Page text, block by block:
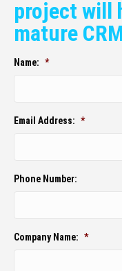
project will
mature
Name: *
Email Address: *
Phone Number:
Company Name: *